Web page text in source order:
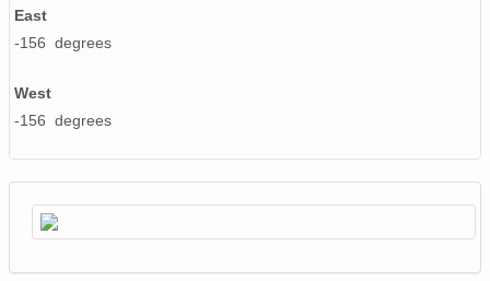
East
-156 degrees
West
-156 degrees